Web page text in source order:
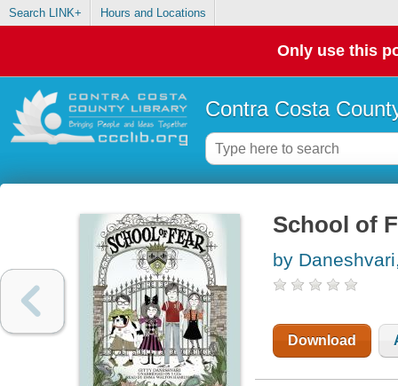
Search LINK+ Hours and Locations
Only use this
Contra Costa
School of
by
Download